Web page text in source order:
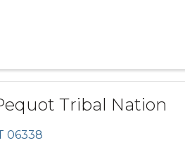
Tribal Nation
06338